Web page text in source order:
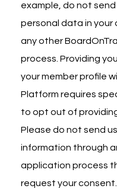
example, do not
personal data in your
any other
process. Providing
your member profile
Platform requires
to opt out of
Please do not send
information through
application process
request your consent.